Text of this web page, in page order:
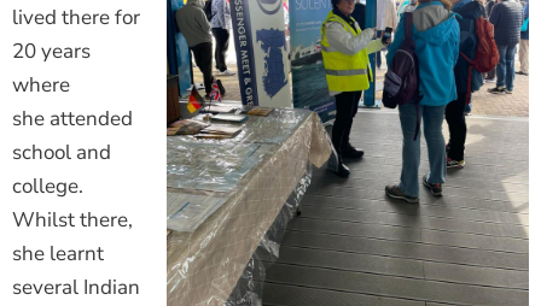
lived there for
20 years
where
she attended
school and
college.
Whilst there,
she learnt
several Indian